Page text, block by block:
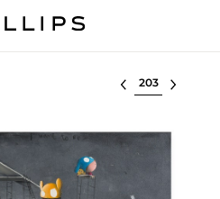
Select lot